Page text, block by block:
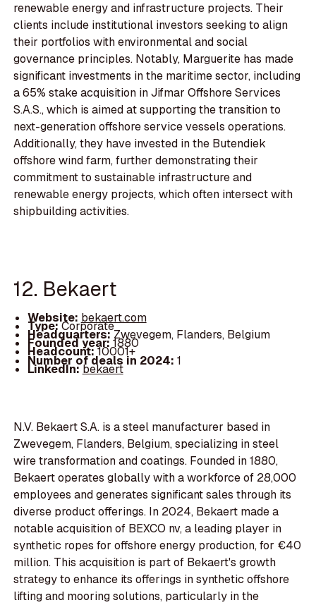
renewable energy and infrastructure projects. Their
clients include institutional investors seeking to align
their portfolios with environmental and social
governance principles. Notably, Marguerite has made
significant investments in the maritime sector, including
a 65% stake acquisition in Jifmar Offshore Services
S.A.S., which is aimed at supporting the transition to
next-generation offshore service vessels operations.
Additionally, they have invested in the Butendiek
offshore wind farm, further demonstrating their
commitment to sustainable infrastructure and
renewable energy projects, which often intersect with
shipbuilding activities.
12. Bekaert
Website: bekaert.com
Type:Corporate
Headquarters:Zwevegem, Flanders, Belgium
Founded year:1880
Headcount:10001+
Number of deals in 2024: 1
LinkedIn:bekaert
N.V. Bekaert S.A. is a steel manufacturer based in
Zwevegem, Flanders, Belgium, specializing in steel
wire transformation and coatings. Founded in 1880,
Bekaert operates globally with a workforce of 28,000
employees and generates significant sales through its
diverse product offerings. In 2024, Bekaert made a
notable acquisition of BEXCO nv, a leading player in
synthetic ropes for offshore energy production, for €40
million. This acquisition is part of Bekaert's growth
strategy to enhance its offerings in synthetic offshore
lifting and mooring solutions, particularly in the